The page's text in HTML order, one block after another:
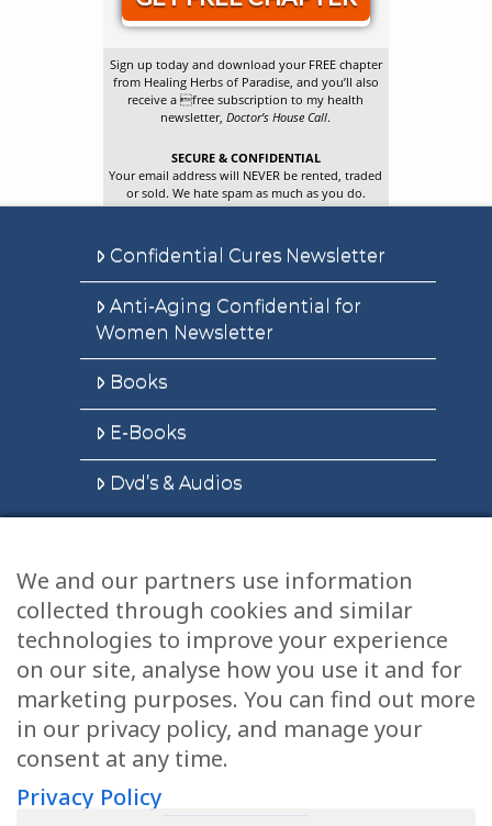
Sign up today and download your FREE chapter
from Healing Herbs of Paradise, and you’ll also
receive a free subscription to my health
newsletter,Doctor’s House Call.
SECURE & CONFIDENTIAL
Your email address will NEVER be rented, traded
or sold. We hate spam as much as you do.
Confidential Cures Newsletter
Anti-Aging Confidential for
Women Newsletter
Books
E-Books
Dvd’s & Audios
Health Articles
Disclaimer
Privacy Policy
Terms & Conditions
Sitemap
We and our partners use information
collected through cookies and similar
technologies to improve your experience
on our site, analyse how you use it and for
marketing purposes. You can find out more
in our privacy policy, and manage your
consent at any time.
Privacy Policy